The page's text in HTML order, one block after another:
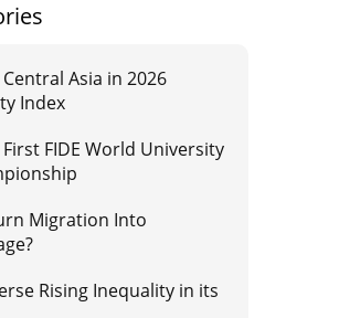
Asia in 2026
Index
FIDE World University
Migration Into
Rising Inequality in its